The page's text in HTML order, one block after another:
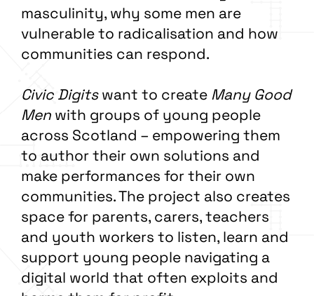
masculinity, why some men are
vulnerable to radicalisation and how
communities can respond.
Civic Digitswant to create Many Good
Men with groups of young people
across Scotland – empowering them
to author their own solutions and
make performances for their own
communities. The project also creates
space for parents, carers, teachers
and youth workers to listen, learn and
support young people navigating a
digital world that often exploits and